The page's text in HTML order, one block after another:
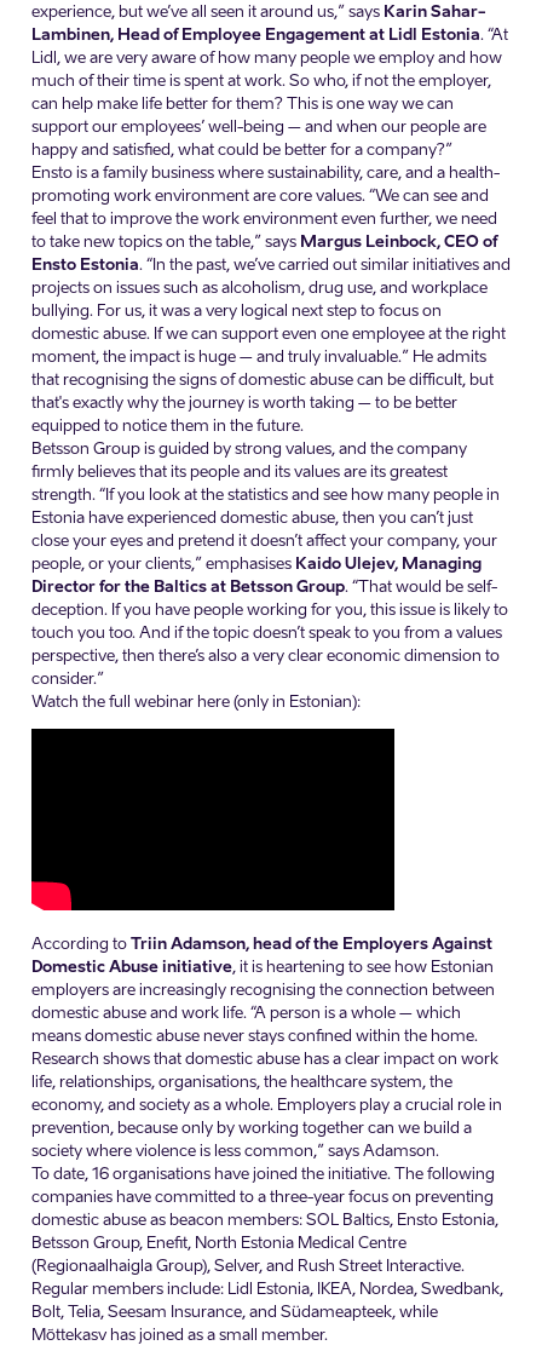
experience, but we’ve all seen it around us,” says Karin Sahar-
Lambinen, Head of Employee Engagement at Lidl Estonia. “At
Lidl, we are very aware of how many people we employ and how
much of their time is spent at work. So who, if not the employer,
can help make life better for them? This is one way we can
support our employees’ well-being – and when our people are
happy and satisfied, what could be better for a company?”
Ensto is a family business where sustainability, care, and a health-
promoting work environment are core values. “We can see and
feel that to improve the work environment even further, we need
to take new topics on the table,” says Margus Leinbock, CEO of
Ensto Estonia. “In the past, we’ve carried out similar initiatives and
projects on issues such as alcoholism, drug use, and workplace
bullying. For us, it was a very logical next step to focus on
domestic abuse. If we can support even one employee at the right
moment, the impact is huge – and truly invaluable.” He admits
that recognising the signs of domestic abuse can be difficult, but
that's exactly why the journey is worth taking – to be better
equipped to notice them in the future.
Betsson Group is guided by strong values, and the company
firmly believes that its people and its values are its greatest
strength. “If you look at the statistics and see how many people in
Estonia have experienced domestic abuse, then you can’t just
close your eyes and pretend it doesn’t affect your company, your
people, or your clients,” emphasises Kaido Ulejev, Managing
Director for the Baltics at Betsson Group. “That would be self-
deception. If you have people working for you, this issue is likely to
touch you too. And if the topic doesn’t speak to you from a values
perspective, then there’s also a very clear economic dimension to
consider.”
Watch the full webinar here (only in Estonian):
According toTriin Adamson, head of the Employers Against
Domestic Abuse initiative, it is heartening to see how Estonian
employers are increasingly recognising the connection between
domestic abuse and work life. “A person is a whole – which
means domestic abuse never stays confined within the home.
Research shows that domestic abuse has a clear impact on work
life, relationships, organisations, the healthcare system, the
economy, and society as a whole. Employers play a crucial role in
prevention, because only by working together can we build a
society where violence is less common,” says Adamson.
To date, 16 organisations have joined the initiative. The following
companies have committed to a three-year focus on preventing
domestic abuse as beacon members: SOL Baltics, Ensto Estonia,
Betsson Group, Enefit, North Estonia Medical Centre
(Regionaalhaigla Group), Selver, and Rush Street Interactive.
Regular members include: Lidl Estonia, IKEA, Nordea, Swedbank,
Bolt, Telia, Seesam Insurance, and Südameapteek, while
Mõttekasv has joined as a small member.